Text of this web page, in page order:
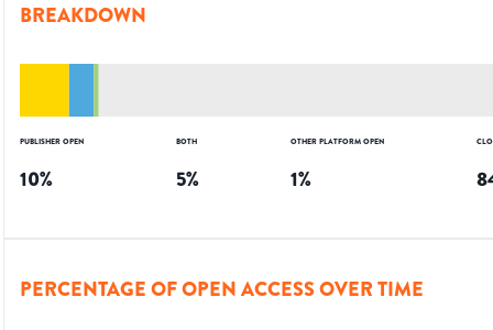
BREAKDOWN
PUBLISHER OPEN
10%
BOTH
5%
OTHER PLATFORM OPEN
1%
PERCENTAGE OF OPEN ACCESS OVER TIME